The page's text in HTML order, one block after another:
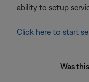
ability to setup
Click here to start
Was